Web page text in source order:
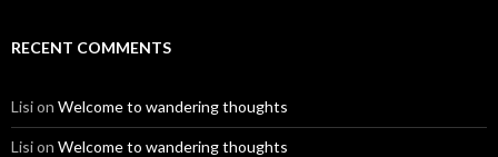
RECENT COMMENTS
Lision Welcome to wandering thoughts
Lision Welcome to wandering thoughts